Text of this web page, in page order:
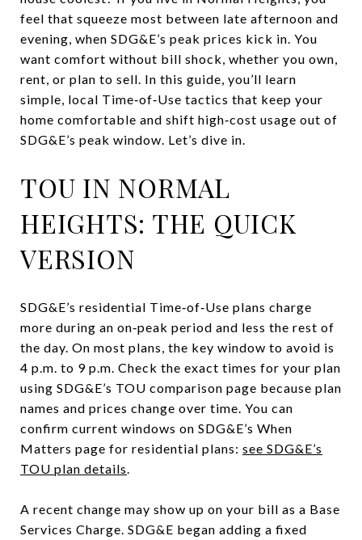
feel that squeeze most between late afternoon and
evening, when SDG&E’s peak prices kick in. You
want comfort without bill shock, whether you own,
rent, or plan to sell. In this guide, you’ll learn
simple, local Time‑of‑Use tactics that keep your
home comfortable and shift high‑cost usage out of
SDG&E’s peak window. Let’s dive in.
TOU IN NORMAL
HEIGHTS: THE QUICK
VERSION
SDG&E’s residential Time‑of‑Use plans charge
more during an on‑peak period and less the rest of
the day. On most plans, the key window to avoid is
4 p.m. to 9 p.m. Check the exact times for your plan
using SDG&E’s TOU comparison page because plan
names and prices change over time. You can
confirm current windows on SDG&E’s When
Matters page for residential plans: see SDG&E’s
TOU plan details.
A recent change may show up on your bill as a Base
Services Charge. SDG&E began adding a fixed